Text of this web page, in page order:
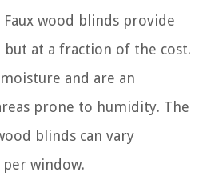
Faux wood blinds provide
at a fraction of the cost.
and are an
prone to humidity. The
blinds can vary
per window.